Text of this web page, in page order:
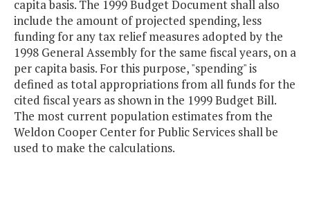
capita basis. The 1999 Budget Document shall also
include the amount of projected spending, less
funding for any tax relief measures adopted by the
1998 General Assembly for the same fiscal years, on a
per capita basis. For this purpose, "spending" is
defined as total appropriations from all funds for the
cited fiscal years as shown in the 1999 Budget Bill.
The most current population estimates from the
Weldon Cooper Center for Public Services shall be
used to make the calculations.